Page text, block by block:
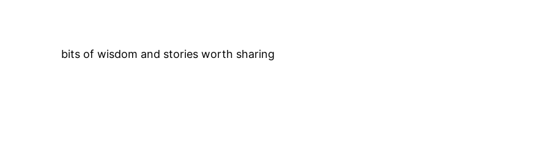
bits of wisdom and stories worth sharing